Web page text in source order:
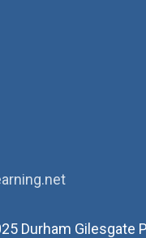
Durham Gilesgate